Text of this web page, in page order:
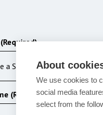
a Service
(Required)
About
We use cookies to
social media
select from the